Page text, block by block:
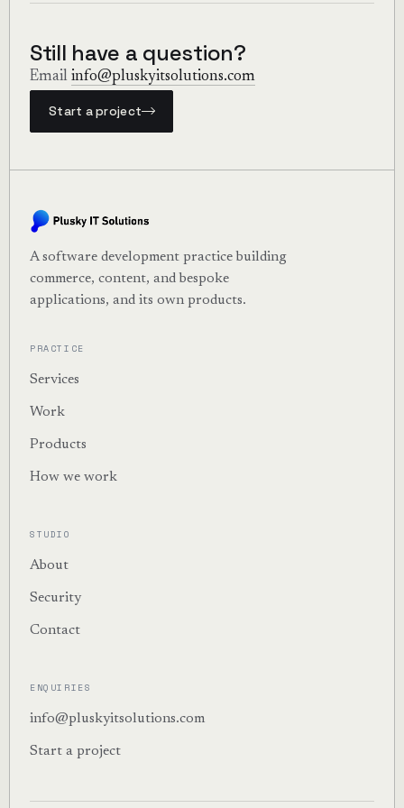
maintenance work.
Still have a question?
Email info@pluskyitsolutions.com
Start a project
A software development practice building
commerce, content, and bespoke
applications, and its own products.
PRACTICE
Services
Work
Products
How we work
STUDIO
About
Security
Contact
ENQUIRIES
info@pluskyitsolutions.com
Start a project